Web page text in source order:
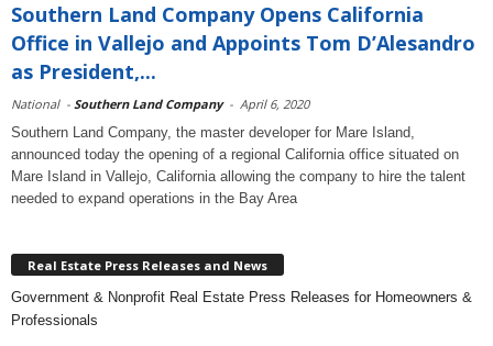
Southern Land Company Opens California
Office in Vallejo and Appoints Tom D’Alesandro
as President,...
National - Southern Land Company - April 6, 2020
Southern Land Company, the master developer for Mare Island,
announced today the opening of a regional California office situated on
Mare Island in Vallejo, California allowing the company to hire the talent
needed to expand operations in the Bay Area
Real Estate Press Releases and News
Government & Nonprofit Real Estate Press Releases for Homeowners &
Professionals